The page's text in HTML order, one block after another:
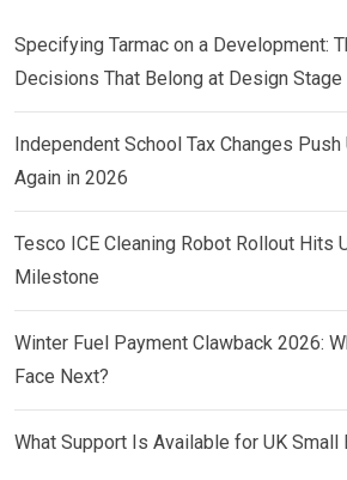
Specifying Tarmac on a Development:
Decisions That Belong at Design Stage
Independent School Tax Changes Push
Again in 2026
Tesco ICE Cleaning Robot Rollout Hits
Milestone
Winter Fuel Payment Clawback 2026:
Face Next?
What Support Is Available for UK Small